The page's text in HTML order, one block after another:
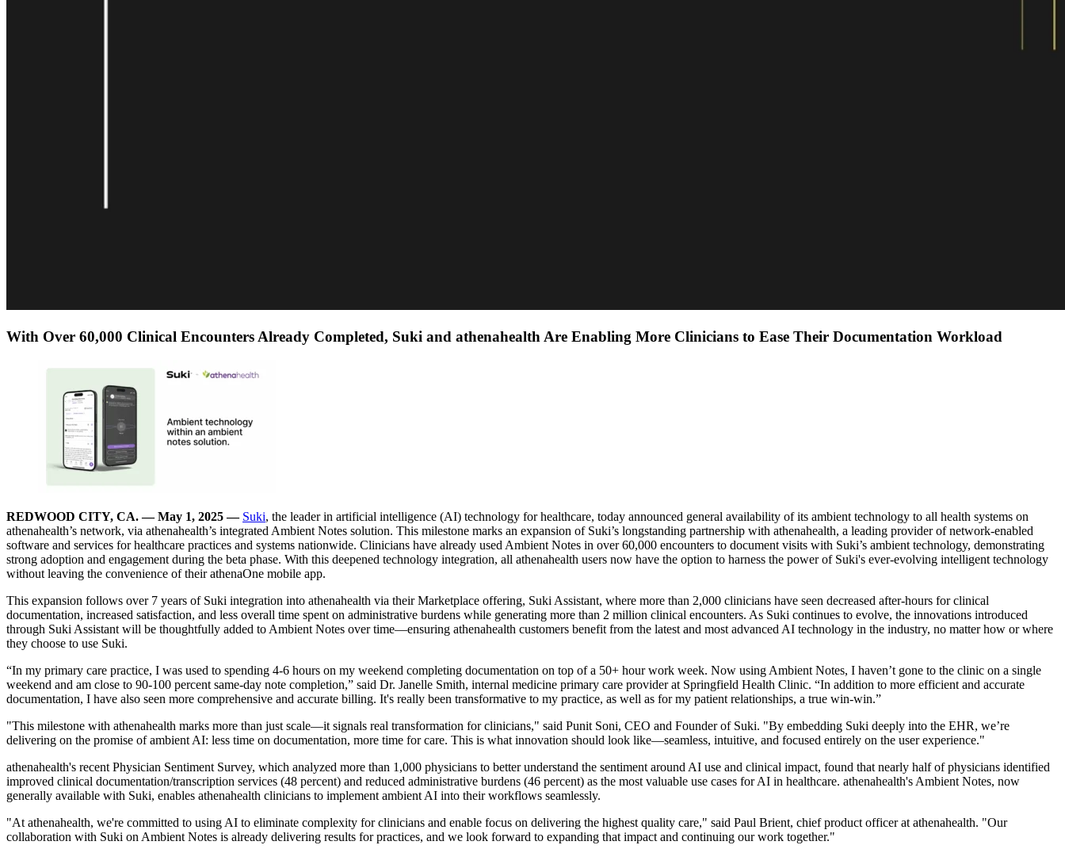
With Over 60,000 Clinical Encounters Already Completed, Suki and athenahealth Are Enabling More Clinicians to Ease Their Documentation Workload
REDWOOD CITY, CA. — May 1, 2025 — Suki, the leader in artificial intelligence (AI) technology for healthcare, today announced general availability of its ambient technology to all health systems on
athenahealth’s network, via athenahealth’s integrated Ambient Notes solution. This milestone marks an expansion of Suki’s longstanding partnership with athenahealth, a leading provider of network-enabled
software and services for healthcare practices and systems nationwide. Clinicians have already used Ambient Notes in over 60,000 encounters to document visits with Suki’s ambient technology, demonstrating
strong adoption and engagement during the beta phase. With this deepened technology integration, all athenahealth users now have the option to harness the power of Suki's ever-evolving intelligent technology
without leaving the convenience of their athenaOne mobile app.
This expansion follows over 7 years of Suki integration into athenahealth via their Marketplace offering, Suki Assistant, where more than 2,000 clinicians have seen decreased after-hours for clinical
documentation, increased satisfaction, and less overall time spent on administrative burdens while generating more than 2 million clinical encounters. As Suki continues to evolve, the innovations introduced
through Suki Assistant will be thoughtfully added to Ambient Notes over time—ensuring athenahealth customers benefit from the latest and most advanced AI technology in the industry, no matter how or where
they choose to use Suki.
“In my primary care practice, I was used to spending 4-6 hours on my weekend completing documentation on top of a 50+ hour work week. Now using Ambient Notes, I haven’t gone to the clinic on a single
weekend and am close to 90-100 percent same-day note completion,” said Dr. Janelle Smith, internal medicine primary care provider at Springfield Health Clinic. “In addition to more efficient and accurate
documentation, I have also seen more comprehensive and accurate billing. It's really been transformative to my practice, as well as for my patient relationships, a true win-win.”
"This milestone with athenahealth marks more than just scale—it signals real transformation for clinicians," said Punit Soni, CEO and Founder of Suki. "By embedding Suki deeply into the EHR, we’re
delivering on the promise of ambient AI: less time on documentation, more time for care. This is what innovation should look like—seamless, intuitive, and focused entirely on the user experience."
athenahealth's recent Physician Sentiment Survey, which analyzed more than 1,000 physicians to better understand the sentiment around AI use and clinical impact, found that nearly half of physicians identified
improved clinical documentation/transcription services (48 percent) and reduced administrative burdens (46 percent) as the most valuable use cases for AI in healthcare. athenahealth's Ambient Notes, now
generally available with Suki, enables athenahealth clinicians to implement ambient AI into their workflows seamlessly.
"At athenahealth, we're committed to using AI to eliminate complexity for clinicians and enable focus on delivering the highest quality care," said Paul Brient, chief product officer at athenahealth. "Our
collaboration with Suki on Ambient Notes is already delivering results for practices, and we look forward to expanding that impact and continuing our work together."